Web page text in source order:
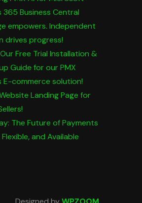
365 Business Central
empowers. Independent
drives progress!
Free Trial Installation &
Guide for our PMX
E-commerce solution!
Landing Page for
The Future of Payments
and Available